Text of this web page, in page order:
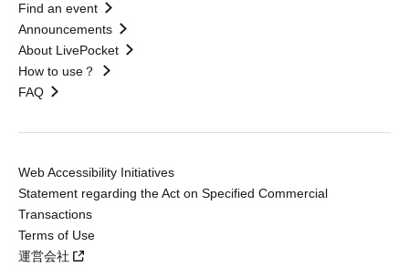
Find an event
Announcements
About LivePocket
How to use？
FAQ
Web Accessibility Initiatives
Statement regarding the Act on Specified Commercial
Transactions
Terms of Use
運営会社